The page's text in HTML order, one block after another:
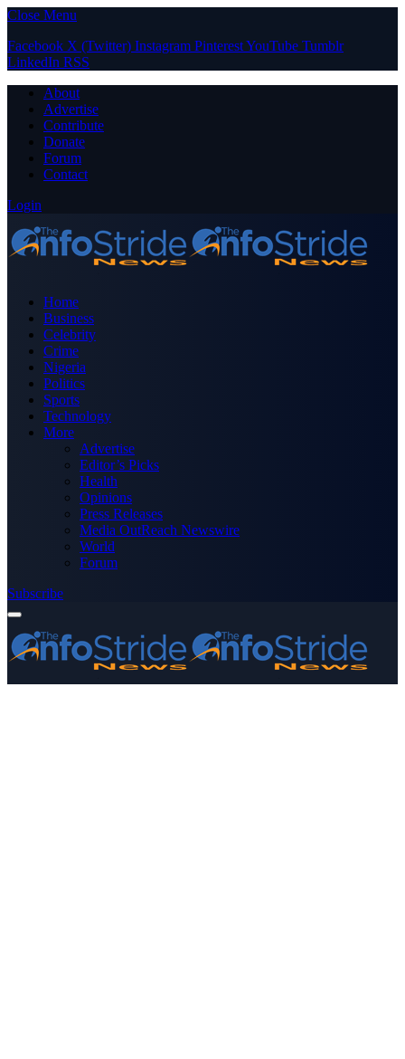
Close Menu
Facebook X (Twitter) Instagram PinterestYouTube Tumblr
LinkedIn RSS
About
Advertise
Contribute
Donate
Forum
Contact
Login
Home
Business
Celebrity
Crime
Nigeria
Politics
Sports
Technology
More
Advertise
Editor’s Picks
Health
Opinions
Press Releases
Media OutReach Newswire
World
Forum
Subscribe